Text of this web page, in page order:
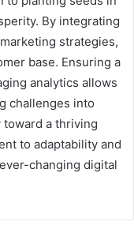
By integrating
strategies,
base. Ensuring a
analytics allows
challenges into
a thriving
to adaptability and
changing digital